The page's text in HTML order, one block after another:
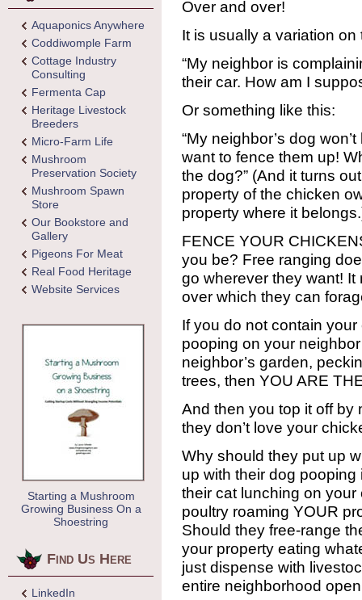
Aquaponics Anywhere
Coddiwomple Farm
Cottage Industry
Consulting
Fermenta Cap
Heritage Livestock
Breeders
Micro-Farm Life
Mushroom
Preservation Society
Mushroom Spawn
Store
Our Bookstore and
Gallery
Pigeons For Meat
Real Food Heritage
Website Services
Starting a Mushroom
Growing Business On a
Shoestring
Find Us Here
LinkedIn
Over and over!
It is usually a variation on
“My neighbor is
their car. How am I
Or something like this:
“My neighbor’s dog
want to fence them up!
the dog?” (And it turns
property of the chicken
property where it
FENCE YOUR
you be? Free ranging
go wherever they want!
over which they can
If you do not contain
pooping on your
neighbor’s garden,
trees, then YOU ARE
And then you top it off
they don’t love your
Why should they put up
up with their dog
their cat lunching on
poultry roaming YOUR
Should they free-range
your property eating
just dispense with
entire neighborhood